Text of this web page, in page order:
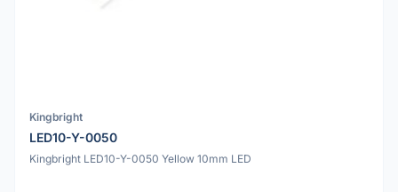
Kingbright
LED10-Y-0050
Kingbright LED10-Y-0050 Yellow 10mm LED